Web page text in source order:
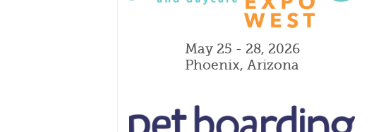
May 25 - 28, 2026
Phoenix, Arizona